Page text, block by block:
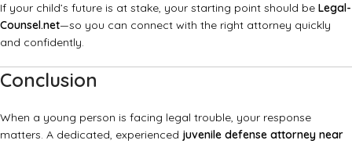
If your child’s future is at stake, your starting point should be Legal-
Counsel.net—so you can connect with the right attorney quickly
and confidently.
Conclusion
When a young person is facing legal trouble, your response
matters. A dedicated, experienced juvenile defense attorney near